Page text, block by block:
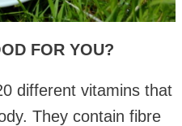
FOR YOU?
different vitamins that
They contain fibre